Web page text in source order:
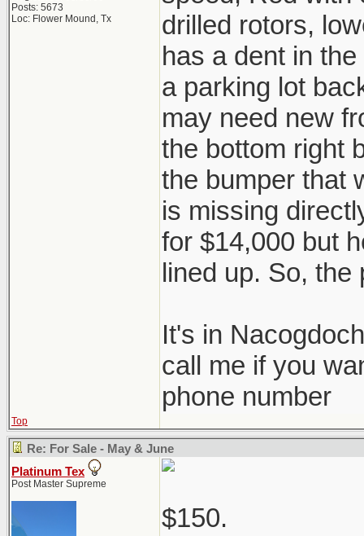
Posts: 5673
Loc: Flower Mound, Tx
drilled rotors,
has a dent in
a parking lot
may need new
the bottom right
the bumper that
is missing
for $14,000 but
lined up. So, the
It's in
call me if you
phone number
Top
Re: For Sale - May & June
Platinum Tex
Post Master Supreme
$150.